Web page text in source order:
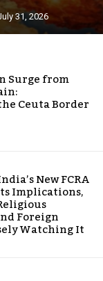
31, 2026
Surge from
Ceuta Border
New FCRA
Implications,
Foreign
Watching It